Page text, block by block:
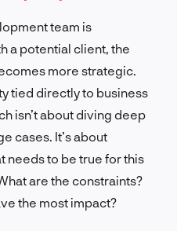
team is
a potential client, the
more strategic.
tied directly to business
isn’t about diving deep
cases. It’s about
needs to be true for this
are the constraints?
the most impact?